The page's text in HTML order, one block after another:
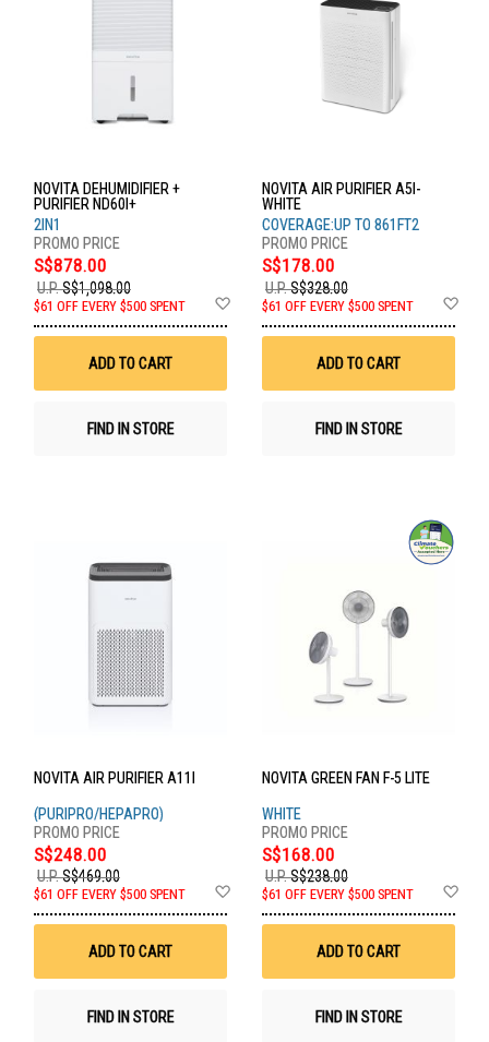
NOVITA DEHUMIDIFIER +
PURIFIER ND60I+
2IN1
S$878.00
U.P.S$1,098.00
$61 OFF EVERY $500 SPENT
Wish
ADD TO CART
FIND IN STORE
NOVITA AIR PURIFIER A5I-
WHITE
COVERAGE:UP TO 861FT2
S$178.00
U.P.S$328.00
$61 OFF EVERY $500 SPENT
ADD TO CART
FIND IN STORE
NOVITA AIR PURIFIER A11I
(PURIPRO/HEPAPRO)
S$248.00
U.P.S$469.00
$61 OFF EVERY $500 SPENT
Wish
ADD TO CART
FIND IN STORE
NOVITA GREEN FAN F-5 LITE
WHITE
S$168.00
U.P.S$238.00
$61 OFF EVERY $500 SPENT
ADD TO CART
FIND IN STORE